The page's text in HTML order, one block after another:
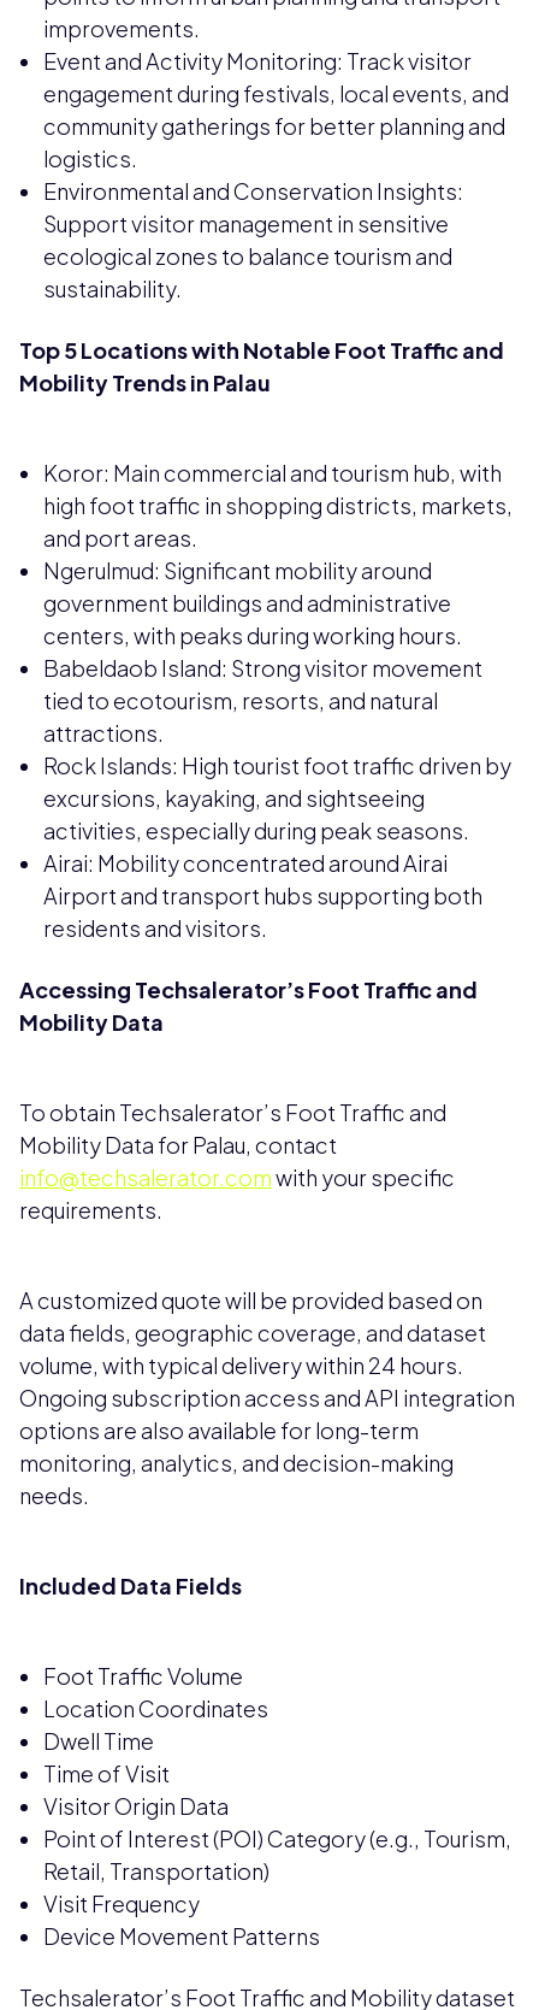
improvements.
Event and Activity Monitoring: Track visitor
engagement during festivals, local events, and
community gatherings for better planning and
logistics.
Environmental and Conservation Insights:
Support visitor management in sensitive
ecological zones to balance tourism and
sustainability.
Top 5 Locations with Notable Foot Traffic and
Mobility Trends in Palau
Koror: Main commercial and tourism hub, with
high foot traffic in shopping districts, markets,
and port areas.
Ngerulmud: Significant mobility around
government buildings and administrative
centers, with peaks during working hours.
Babeldaob Island: Strong visitor movement
tied to ecotourism, resorts, and natural
attractions.
Rock Islands: High tourist foot traffic driven by
excursions, kayaking, and sightseeing
activities, especially during peak seasons.
Airai: Mobility concentrated around Airai
Airport and transport hubs supporting both
residents and visitors.
Accessing Techsalerator’s Foot Traffic and
Mobility Data
To obtain Techsalerator’s Foot Traffic and
Mobility Data for Palau, contact
info@techsalerator.comwith your specific
requirements.
A customized quote will be provided based on
data fields, geographic coverage, and dataset
volume, with typical delivery within 24 hours.
Ongoing subscription access and API integration
options are also available for long-term
monitoring, analytics, and decision-making
needs.
Included Data Fields
Foot Traffic Volume
Location Coordinates
Dwell Time
Time of Visit
Visitor Origin Data
Point of Interest (POI) Category (e.g., Tourism,
Retail, Transportation)
Visit Frequency
Device Movement Patterns
Techsalerator’s Foot Traffic and Mobility dataset